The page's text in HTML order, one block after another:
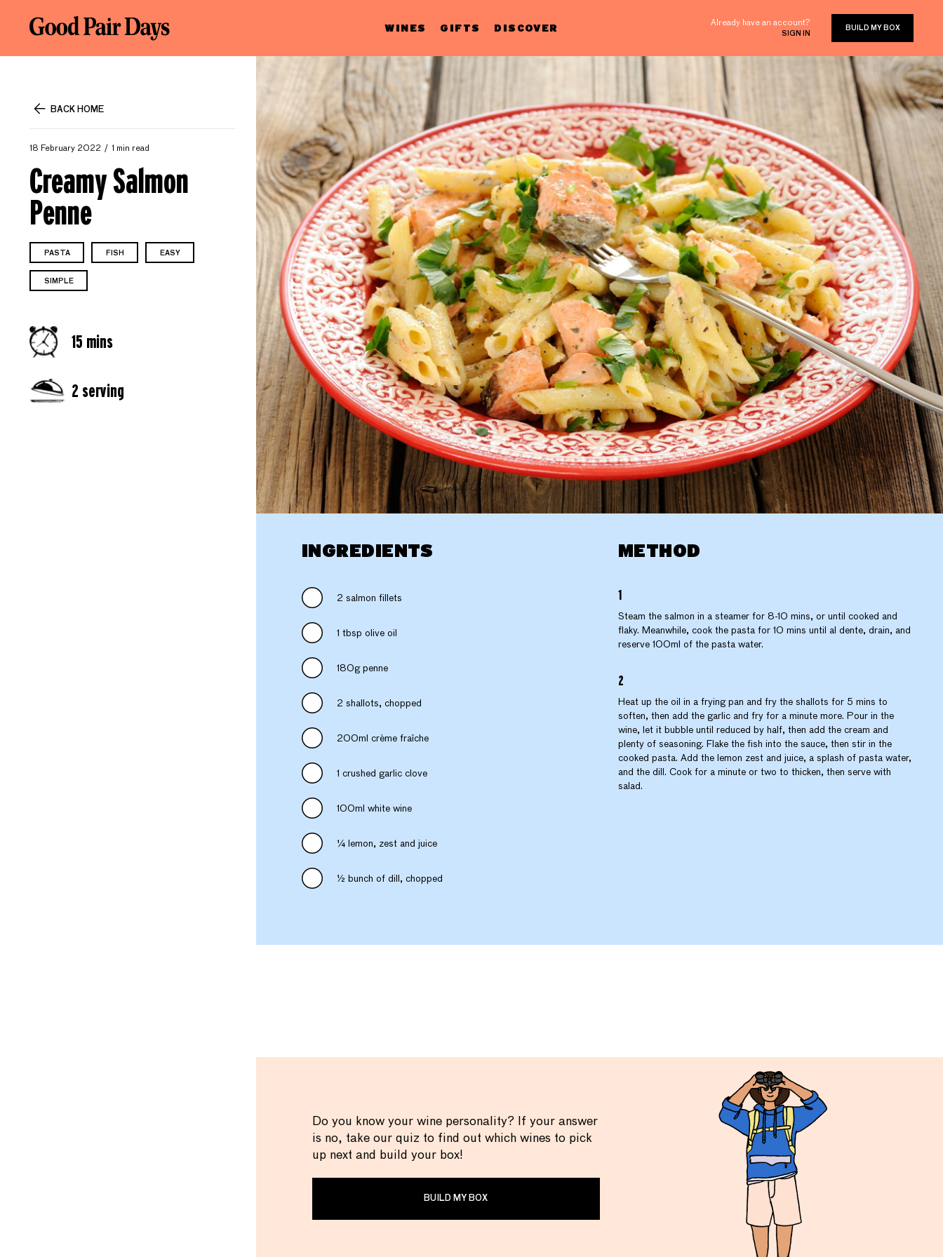
WINES GIFTS DISCOVER Already have an account?
SIGN IN
BUILD MY BOX
BACK HOME
18 February 2022 1 min read
Creamy Salmon
Penne
PASTA FISH EASY
SIMPLE
15 mins
2 serving
INGREDIENTS
2 salmon fillets
1 tbsp olive oil
180g penne
2 shallots, chopped
200ml crème fraîche
1 crushed garlic clove
100ml white wine
¼ lemon, zest and juice
½ bunch of dill, chopped
METHOD
Steam the salmon in a steamer for 8-10 mins, or until cooked and
flaky. Meanwhile, cook the pasta for 10 mins until al dente, drain, and
reserve 100ml of the pasta water.
Heat up the oil in a frying pan and fry the shallots for 5 mins to
soften, then add the garlic and fry for a minute more. Pour in the
wine, let it bubble until reduced by half, then add the cream and
plenty of seasoning. Flake the fish into the sauce, then stir in the
cooked pasta. Add the lemon zest and juice, a splash of pasta water,
and the dill. Cook for a minute or two to thicken, then serve with
salad.
Do you know your wine personality? If your answer
is no, take our quiz to find out which wines to pick
up next and build your box!
BUILD MY BOX